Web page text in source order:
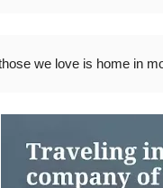
we love is home in